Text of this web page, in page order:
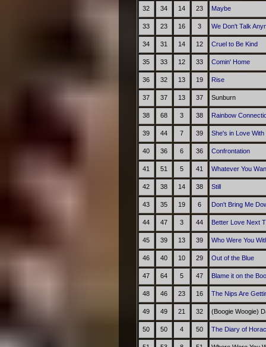
32 34 14 23 Maybe
33 23 16 3 We Don't Talk
34 31 14 12 Cruel to Be Kind
35 33 12 33 Comin' Home
36 32 13 19 Rise
37 37 13 37 Sunburn
38 68 3 38 Rainbow
39 44 7 39 She's in Love With
40 36 6 36 Confrontation
41 51 5 41 Whatever You
42 38 14 38 Still
43 35 19 6 Don't Bring Me
44 47 3 44 Better Love Next
45 39 13 39 Who Were You
46 40 10 29 Out of the Blue
47 64 5 47 Blame it on the
48 46 23 16 The Nips Are
49 49 21 32 (Boogie Woogie)
50 50 4 50 The Diary of